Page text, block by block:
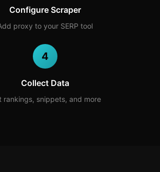
Configure Scraper
proxy to your SERP tool
4
Collect Data
rankings, snippets, and more